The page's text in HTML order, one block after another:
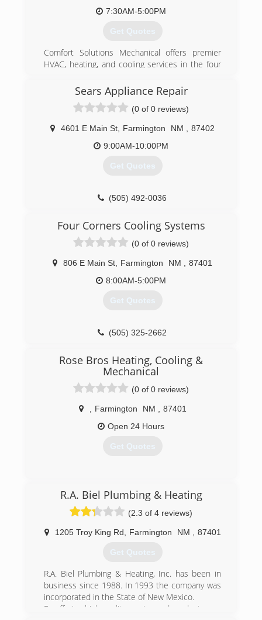
7:30AM-5:00PM
Get Quotes
Comfort Solutions Mechanical offers premier
HVAC, heating, and cooling services in the four
specialize in custom design, based on your
budget and needs. With over 35 years of
experience, we'll help design your new system
to fit your home perfectly!
At Comfort Solutions Mechanical, we provide a
23-point inspection to help lower utility bills,
reliability. With comprehensive duct cleaning and
fresh and clear your duct system can be!
Call Comfort Solutions Mechanical today for all
(505) 325-5551
Sears Appliance Repair
(0 of 0 reviews)
4601 E Main St Farmington NM
87402
9:00AM-10:00PM
Get Quotes
(505) 492-0036
Four Corners Cooling Systems
(0 of 0 reviews)
806 E Main St Farmington NM
87401
8:00AM-5:00PM
Get Quotes
(505) 325-2662
Rose Bros Heating, Cooling &
Mechanical
(0 of 0 reviews)
Farmington NM
87401
Open 24 Hours
Get Quotes
R.A. Biel Plumbing & Heating
(2.3 of 4 reviews)
1205 Troy King Rd Farmington NM 87401
Get Quotes
R.A. Biel Plumbing & Heating, Inc. has been in
business since 1988. In 1993 the company was
incorporated in the State of New Mexico.
By offering high quality service and products, our